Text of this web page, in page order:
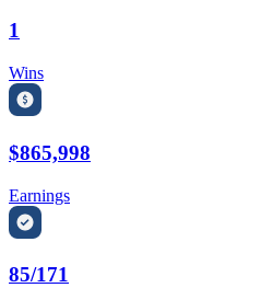
1
Wins
$865,998
Earnings
85/171